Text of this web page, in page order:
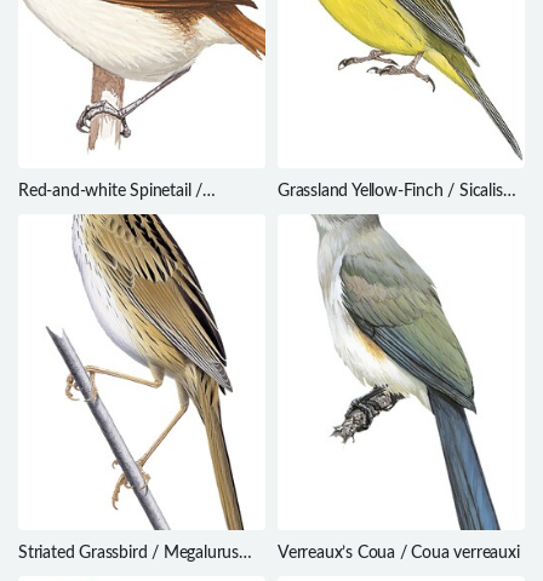
Red-and-white Spinetail /
Certhiaxis mustelinus
Grassland Yellow-Finch / Sicalis
luteola
Striated Grassbird / Megalurus
Verreaux’s Coua / Coua verreauxi